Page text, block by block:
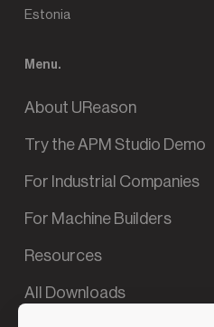
Estonia
Menu.
About UReason
Try the APM Studio Demo
For Industrial Companies
For Machine Builders
Resources
All Downloads